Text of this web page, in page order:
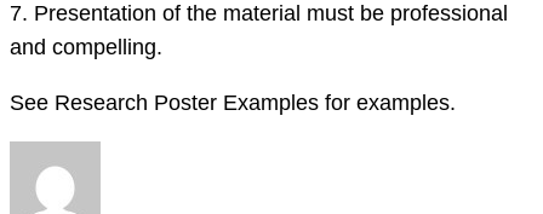
7. Presentation of the material must be professional
and compelling.
See Research Poster Examples for examples.